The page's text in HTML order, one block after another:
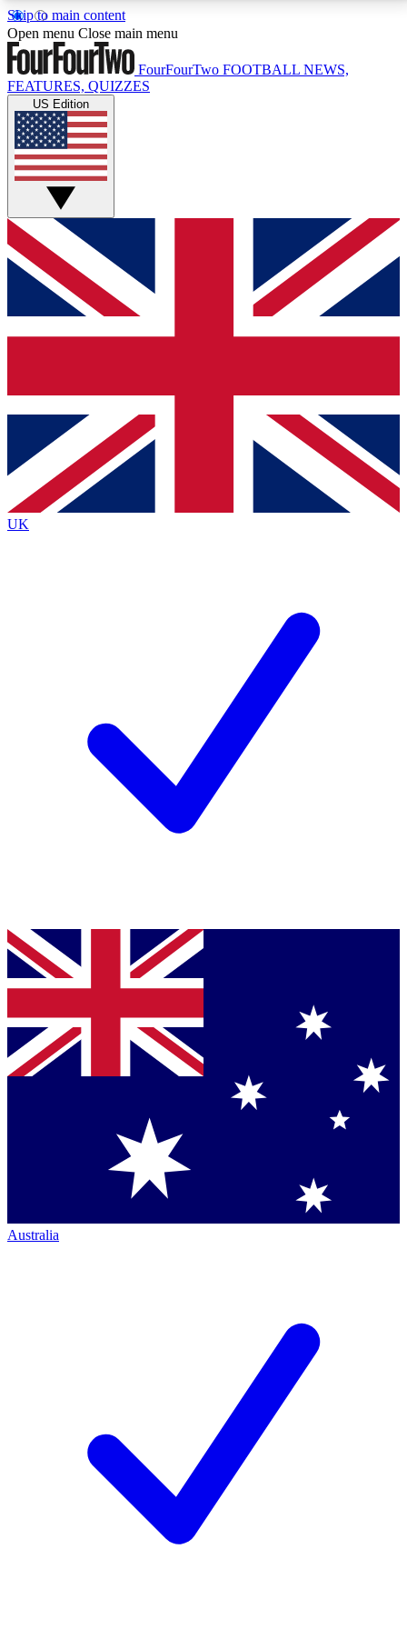
Skip to main content
17
MEMBER FEATURESACCESS AVAILABLE
Live Q&A Sessions
Weekly interactive sessions
GET CLUB ACCESS QUICK
For the quickest way to join, simply enter your email
below and get access. We will send a confirmation
and sign you up to our newsletter to keep you
Contact me with news and offers from other Future
brands
By submitting your information you agree to the Terms & Conditionsand
Privacy
Policyand are aged 16 or over.
Open menu Close main menu
FourFourTwo FOOTBALL NEWS,
FEATURES, QUIZZES
US Edition
UK
Australia